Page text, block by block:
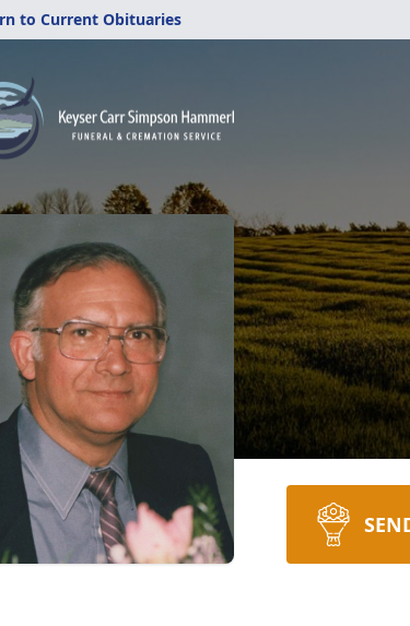
to Current Obituaries